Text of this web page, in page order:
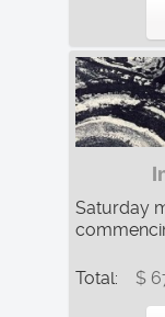
Saturday
Total: $